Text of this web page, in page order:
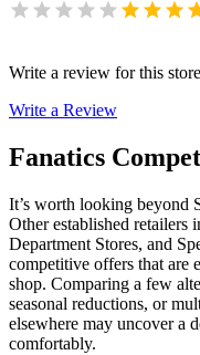
Write a review for this
Write a Review
Fanatics
It’s worth looking beyond
Other established
Department Stores, and
competitive offers that are
shop. Comparing a few
seasonal reductions, or
elsewhere may uncover a
comfortably.